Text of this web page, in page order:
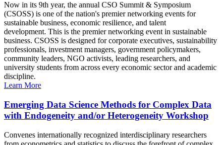
Now in its 9th year, the annual CSO Summit & Symposium
(CSOSS) is one of the nation's premier networking events for
sustainable business, economic resilience, and talent
development. This is the premier networking event in sustainable
business. CSOSS is designed for corporate executives, sustainability
professionals, investment managers, government policymakers,
community leaders, NGO activists, leading researchers, and
university students from across every economic sector and academic
discipline.
Learn More
Emerging Data Science Methods for Complex Data
with Endogeneity and/or Heterogeneity Workshop
Convenes internationally recognized interdisciplinary researchers